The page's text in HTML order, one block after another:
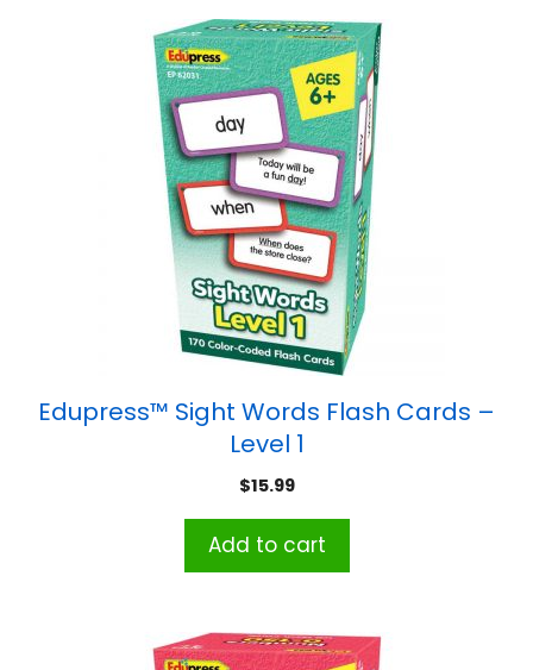
Edupress™ Sight Words Flash Cards –
Level 1
$15.99
Add to cart